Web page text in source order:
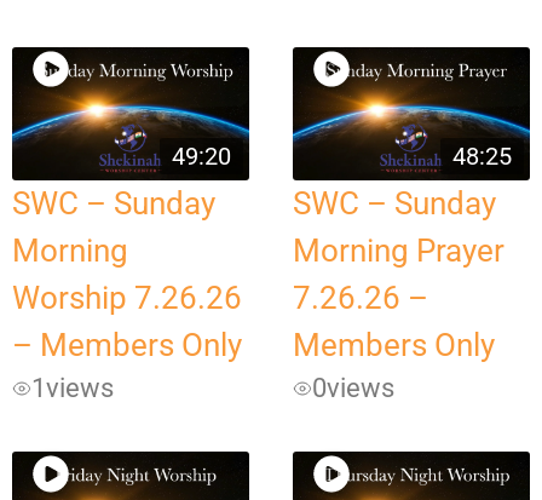
49:20
SWC – Sunday
Morning
Worship 7.26.26
– Members Only
1views
48:25
SWC – Sunday
Morning Prayer
7.26.26 –
Members Only
0views